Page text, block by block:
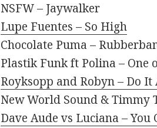
NSFW – Jaywalker
Lupe Fuentes – So High
Chocolate Puma –
Plastik Funk ft Polina – One
Royksopp and Robyn – Do
New World Sound & Timmy
Dave Aude vs Luciana –